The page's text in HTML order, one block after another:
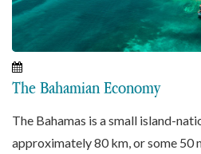
The Bahamian Economy
The Bahamas is a small island-
approximately 80 km, or some 50